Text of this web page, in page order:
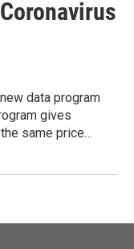
data program
gives
same price…